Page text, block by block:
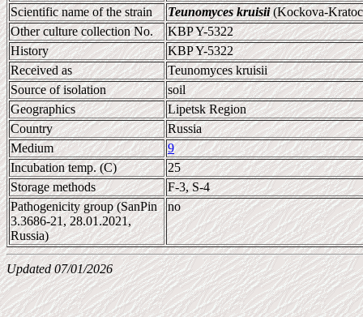
Scientific name of the strain
Teunomyces kruisii(Kockova-
Other culture collection No.
KBP Y-5322
History
KBP Y-5322
Received as
Teunomyces kruisii
Source of isolation
soil
Geographics
Lipetsk Region
Country
Russia
Medium
9
Incubation temp. (C)
25
Storage methods
F-3, S-4
Pathogenicity group (SanPin
3.3686-21, 28.01.2021,
Russia)
no
Updated 07/01/2026